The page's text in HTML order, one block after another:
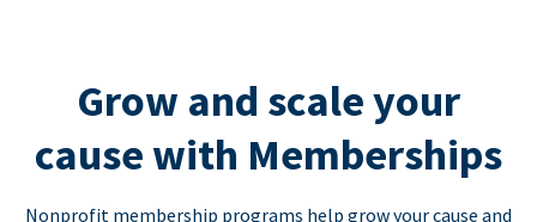
Grow and scale your
cause with Memberships
Nonprofit membership programs help grow your cause and